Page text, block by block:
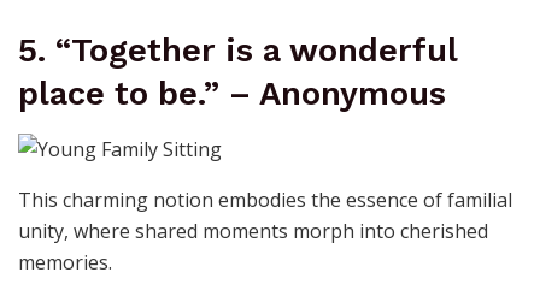
5. “Together is a wonderful
place to be.” – Anonymous
This charming notion embodies the essence of familial
unity, where shared moments morph into cherished
memories.